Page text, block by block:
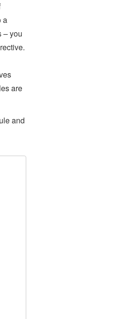
a
– you
are
and